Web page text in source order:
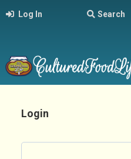
Log In Search
Login